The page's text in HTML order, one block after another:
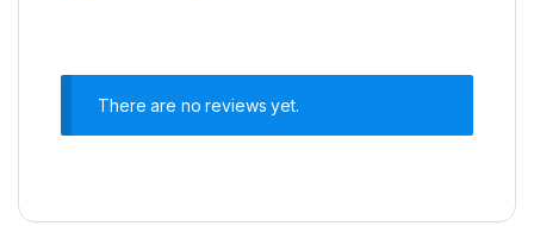
There are no reviews yet.